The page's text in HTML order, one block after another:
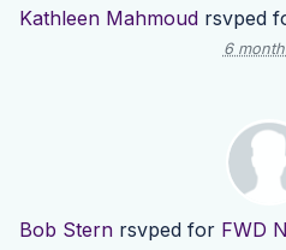
Kathleen Mahmoud rsvped
6
Bob Stern rsvped for FWD